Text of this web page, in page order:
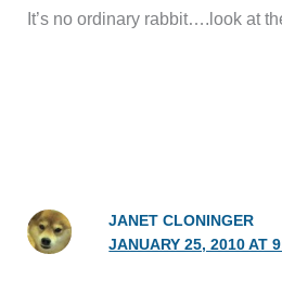
It’s no ordinary rabbit….look at
JANET CLONINGER
JANUARY 25, 2010 AT